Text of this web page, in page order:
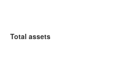
Total assets